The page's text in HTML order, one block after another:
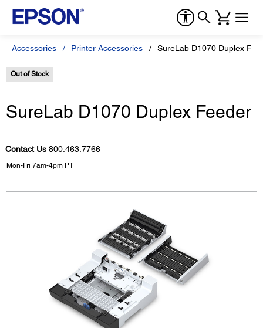
Accessories Printer Accessories SureLab D1070 Duplex
Out of Stock
SureLab D1070 Duplex Feeder
Contact Us 800.463.7766
Mon-Fri 7am-4pm PT